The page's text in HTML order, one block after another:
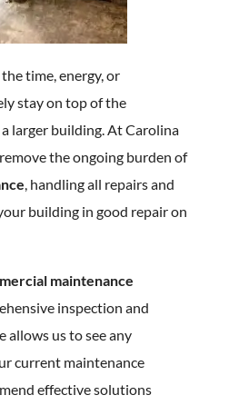
time, energy, or
stay on top of the
larger building. At Carolina
the ongoing burden of
, handling all repairs and
building in good repair on
maintenance
inspection and
allows us to see any
current maintenance
effective solutions